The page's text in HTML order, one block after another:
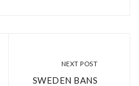
NEXT POST
SWEDEN BANS